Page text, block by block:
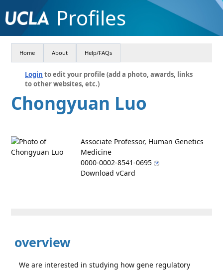
Profiles
Home About Help/FAQs
Login to edit your profile (add a photo, awards, links
to other websites, etc.)
Chongyuan Luo
Associate Professor, Human Genetics
Medicine
0000-0002-8541-0695
Download vCard
overview
We are interested in studying how gene regulatory